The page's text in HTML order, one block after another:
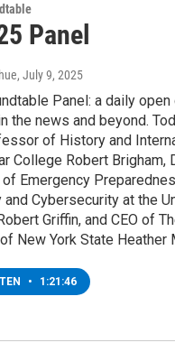
Panel
, July 9, 2025
Panel: a daily
the news and beyond.
of History and
College Robert Brigham,
Emergency
and Cybersecurity at the
Griffin, and CEO of
New York State Heather
• 1:21:46